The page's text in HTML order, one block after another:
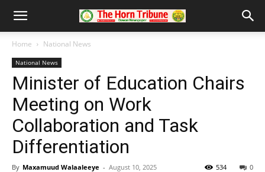
Home National News
National News
Minister of Education Chairs
Meeting on Work
Collaboration and Task
Differentiation
By Maxamuud Walaaleeye - August 10, 2025 0
534